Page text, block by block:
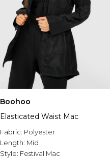
Boohoo
Elasticated Waist Mac
Fabric: Polyester
Length: Mid
Style: Festival Mac